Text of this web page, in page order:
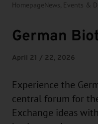
Homepage News, Events &
German
April 21 / 22, 2026
Experience the
central forum for
Exchange ideas